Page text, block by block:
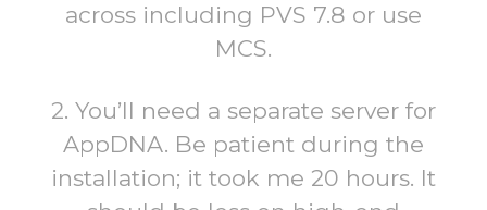
across including PVS 7.8 or use
MCS.
2. You’ll need a separate server for
AppDNA. Be patient during the
installation; it took me 20 hours. It